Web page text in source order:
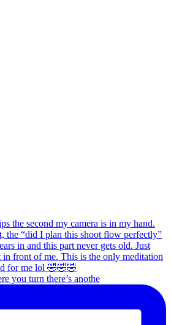
you turn there’s anothe